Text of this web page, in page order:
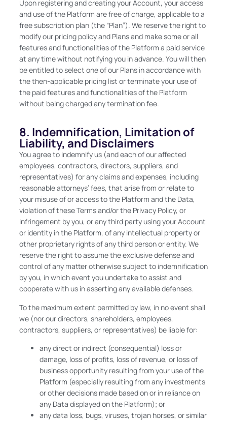
Upon registering and creating your Account, your access
and use of the Platform are free of charge, applicable to a
free subscription plan (the “Plan”). We reserve the right to
modify our pricing policy and Plans and make some or all
features and functionalities of the Platform a paid service
at any time without notifying you in advance. You will then
be entitled to select one of our Plans in accordance with
the then-applicable pricing list or terminate your use of
the paid features and functionalities of the Platform
without being charged any termination fee.
8. Indemnification, Limitation of
Liability, and Disclaimers
You agree to indemnify us (and each of our affected
employees, contractors, directors, suppliers, and
representatives) for any claims and expenses, including
reasonable attorneys’ fees, that arise from or relate to
your misuse of or access to the Platform and the Data,
violation of these Terms and/or the Privacy Policy, or
infringement by you, or any third party using your Account
or identity in the Platform, of any intellectual property or
other proprietary rights of any third person or entity. We
reserve the right to assume the exclusive defense and
control of any matter otherwise subject to indemnification
by you, in which event you undertake to assist and
cooperate with us in asserting any available defenses.
To the maximum extent permitted by law, in no event shall
we (nor our directors, shareholders, employees,
contractors, suppliers, or representatives) be liable for:
any direct or indirect (consequential) loss or
damage, loss of profits, loss of revenue, or loss of
business opportunity resulting from your use of the
Platform (especially resulting from any investments
or other decisions made based on or in reliance on
any Data displayed on the Platform); or
any data loss, bugs, viruses, trojan horses, or similar